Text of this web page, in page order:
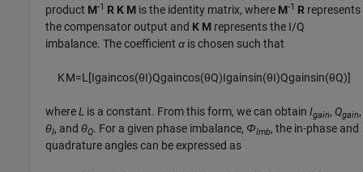
product M-1 R K M is the identity matrix, where M-1 R represents
the compensator output and K M represents the I/Q
imbalance. The coefficientα is chosen such that
KM=L [Igaincos(θI)Qgaincos(θQ)Igainsin(θI)Qgainsin(θQ)]
whereL is a constant. From this form, we can obtainIgain, Qgain,
θI, andθQ. For a given phase imbalance, ΦImb, the in-phase and
quadrature angles can be expressed as